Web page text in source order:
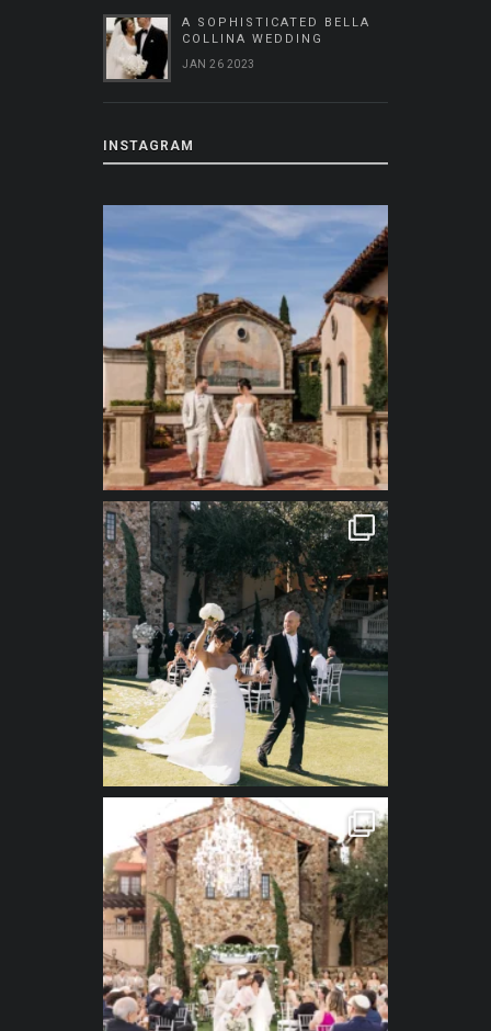
A SOPHISTICATED BELLA
COLLINA WEDDING
JAN 26 2023
INSTAGRAM